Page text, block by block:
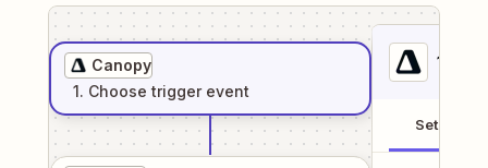
Canopy
1. Choose trigger event
1
Setup